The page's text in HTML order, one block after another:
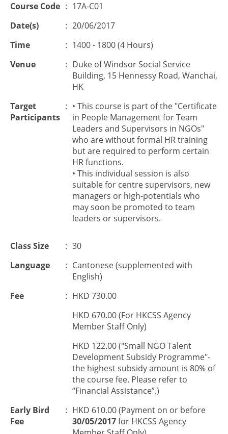
Course Code : 17A-C01
Date(s)
: 20/06/2017
Time
: 1400 - 1800 (4 Hours)
Venue
: Duke of Windsor Social Service
Building, 15 Hennessy Road, Wanchai,
HK
Target
Participants
: • This course is part of the "Certificate
in People Management for Team
Leaders and Supervisors in NGOs"
who are without formal HR training
but are required to perform certain
HR functions.
• This individual session is also
suitable for centre supervisors, new
managers or high-potentials who
may soon be promoted to team
leaders or supervisors.
Class Size : 30
Language
: Cantonese (supplemented with
English)
Fee
: HKD 730.00
HKD 670.00 (For HKCSS Agency
Member Staff Only)
HKD 122.00 ("Small NGO Talent
Development Subsidy Programme"-
the highest subsidy amount is 80% of
the course fee. Please refer to
“Financial Assistance”.)
Early Bird
Fee
: HKD 610.00 (Payment on or before
30/05/2017for HKCSS Agency